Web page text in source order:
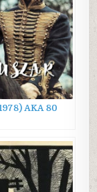
AKA 80